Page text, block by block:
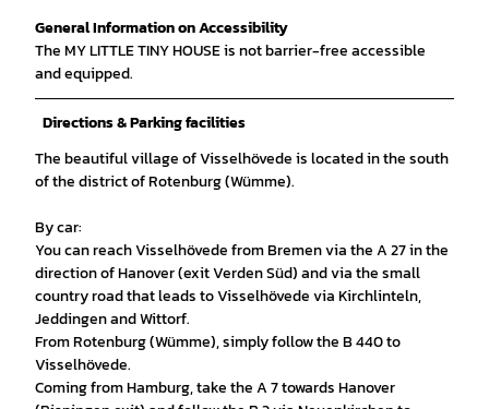
General Information on Accessibility
The MY LITTLE TINY HOUSE is not barrier-free accessible
and equipped.
Directions & Parking facilities
The beautiful village of Visselhövede is located in the south
of the district of Rotenburg (Wümme).
By car:
You can reach Visselhövede from Bremen via the A 27 in the
direction of Hanover (exit Verden Süd) and via the small
country road that leads to Visselhövede via Kirchlinteln,
Jeddingen and Wittorf.
From Rotenburg (Wümme), simply follow the B 440 to
Visselhövede.
Coming from Hamburg, take the A 7 towards Hanover